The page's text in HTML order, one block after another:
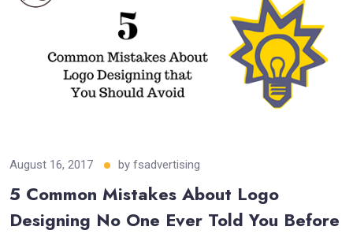
August 16, 2017 by fsadvertising
5 Common Mistakes About Logo
Designing No One Ever Told You Before